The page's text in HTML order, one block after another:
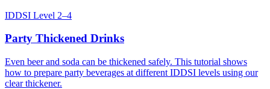
IDDSI Level 2–4
Party Thickened Drinks
Even beer and soda can be thickened safely. This tutorial shows
how to prepare party beverages at different IDDSI levels using our
clear thickener.